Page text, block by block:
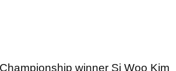
winner Si Woo Kim